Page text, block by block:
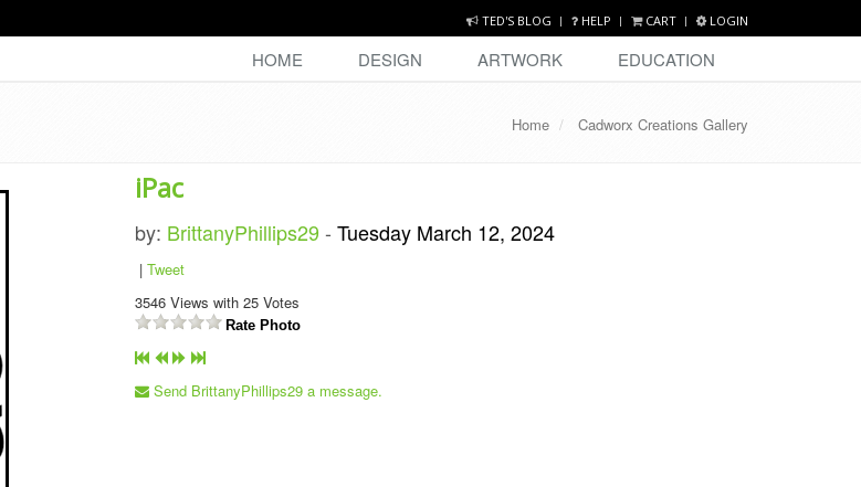
TED'S BLOG HELP CART LOGIN
HOME DESIGN ARTWORK EDUCATION
Home Cadworx Creations Gallery
iPac
by: BrittanyPhillips29- Tuesday March 12, 2024
| Tweet
3546 Views with 25 Votes
Rate Photo
Send BrittanyPhillips29 a message.